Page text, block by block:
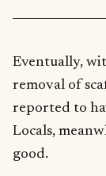
Eventually,
removal of
reported to
Locals,
good.